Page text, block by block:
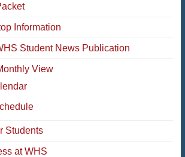
Information
Student News Publication
View
Students
at WHS